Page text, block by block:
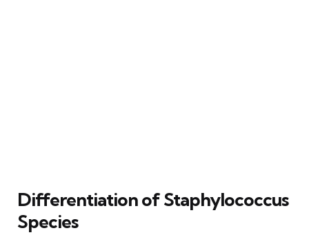
Differentiation of Staphylococcus
Species